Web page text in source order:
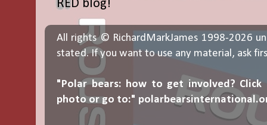
RED blog!
All rights © RichardMarkJames 1998-2026
stated. If you want to use any material, ask
"Polar bears: how to get involved? Click
photo or go to:"